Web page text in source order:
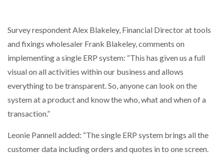
Survey respondent Alex Blakeley, Financial Director at tools
and fixings wholesaler Frank Blakeley, comments on
implementing a single ERP system: “This has given us a full
visual on all activities within our business and allows
everything to be transparent. So, anyone can look on the
system at a product and know the who, what and when of a
transaction.”
Leonie Pannell added: “The single ERP system brings all the
customer data including orders and quotes in to one screen.